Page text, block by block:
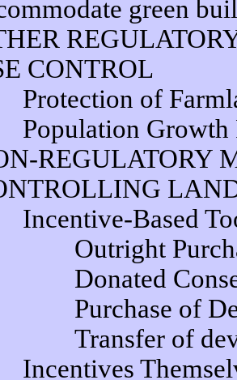
green
CONTROL
of
Growth
REGULATORY
Based
of
of